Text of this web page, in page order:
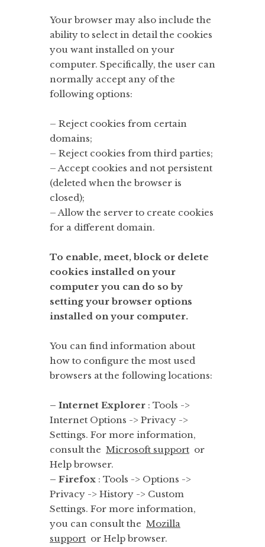
Your browser may also include the
ability to select in detail the cookies
you want installed on your
computer. Specifically, the user can
normally accept any of the
following options:
– Reject cookies from certain
domains;
– Reject cookies from third parties;
– Accept cookies and not persistent
(deleted when the browser is
closed);
– Allow the server to create cookies
for a different domain.
To enable, meet, block or delete
cookies installed on your
computer you can do so by
setting your browser options
installed on your computer.
You can find information about
how to configure the most used
browsers at the following locations:
– Internet Explorer : Tools ->
Internet Options -> Privacy ->
Settings. For more information,
consult the Microsoft support or
Help browser.
– Firefox : Tools -> Options ->
Privacy -> History -> Custom
Settings. For more information,
you can consult the Mozilla
support or Help browser.